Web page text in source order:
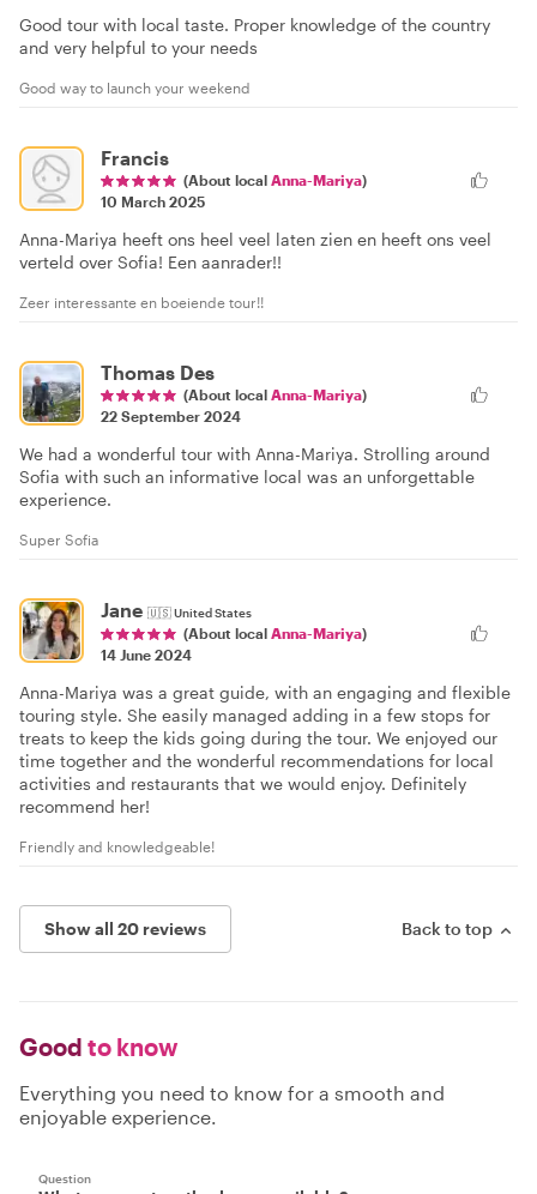
Good tour with local taste. Proper knowledge of the country
and very helpful to your needs
Good way to launch your weekend
Francis
(About local Anna-Mariya)
10 March 2025
Anna-Mariya heeft ons heel veel laten zien en heeft ons veel
verteld over Sofia! Een aanrader!!
Zeer interessante en boeiende tour!!
Thomas Des
(About local Anna-Mariya)
22 September 2024
We had a wonderful tour with Anna-Mariya. Strolling around
Sofia with such an informative local was an unforgettable
experience.
Super Sofia
Jane 🇺🇸United States
(About local Anna-Mariya)
14 June 2024
Anna-Mariya was a great guide, with an engaging and flexible
touring style. She easily managed adding in a few stops for
treats to keep the kids going during the tour. We enjoyed our
time together and the wonderful recommendations for local
activities and restaurants that we would enjoy. Definitely
recommend her!
Friendly and knowledgeable!
Show all 20 reviews Back to top
Good to know
Everything you need to know for a smooth and
enjoyable experience.
Question